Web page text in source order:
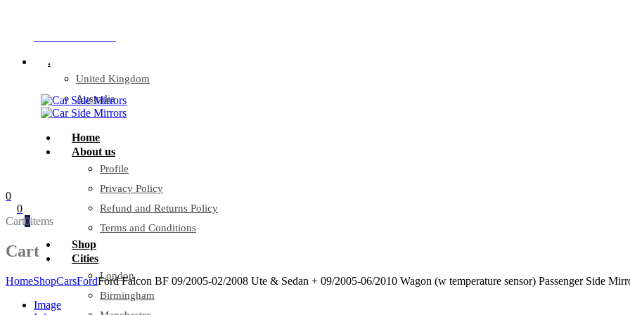
.
United Kingdom
Australia
Home
About us
Profile
Privacy Policy
Refund and Returns Policy
Terms and Conditions
Shop
Cities
London
Birmingham
0
0
Cart0items
Cart
HomeShopCarsFordFord Falcon BF 09/2005-02/2008 Ute & Sedan + 09/2005-06/2010 Wagon (w temperature sensor) Passenger Side
Image